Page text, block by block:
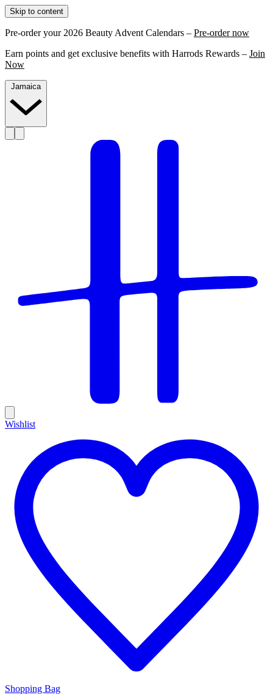
Skip to content
Pre-order your 2026 Beauty Advent Calendars – Pre-order now
Earn points and get exclusive benefits with Harrods Rewards – Join
Now
Jamaica
Wishlist
Shopping Bag